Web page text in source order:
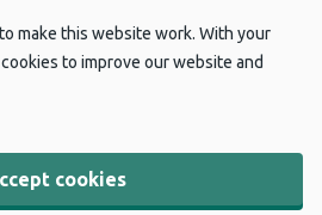
make this website work. With your
to improve our website and
cookies